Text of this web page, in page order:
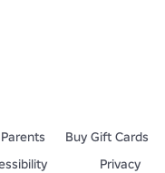
Parents
Buy Gift Cards
Privacy